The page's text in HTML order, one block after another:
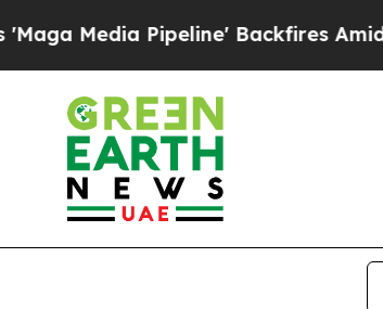
Media Pipeline' Backfires Amid